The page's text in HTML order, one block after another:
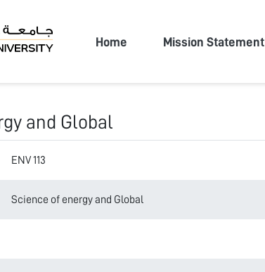
Home Mission Statement
and Global
ENV 113
Science of energy and Global